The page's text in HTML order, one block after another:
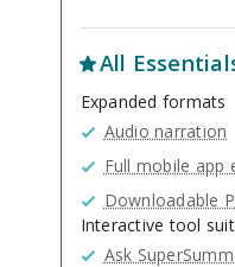
All
Expanded formats
Audio narration
Full mobile app
Downloadable
Interactive tool
Ask